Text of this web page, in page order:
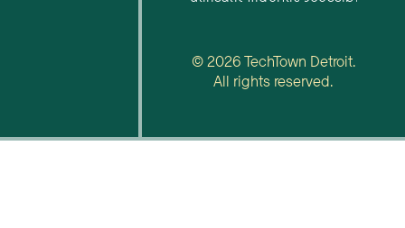
© 2026 TechTown Detroit.
All rights reserved.